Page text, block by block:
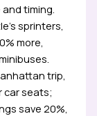
timing.
sprinters,
more,
trip,
car seats;
save 20%,